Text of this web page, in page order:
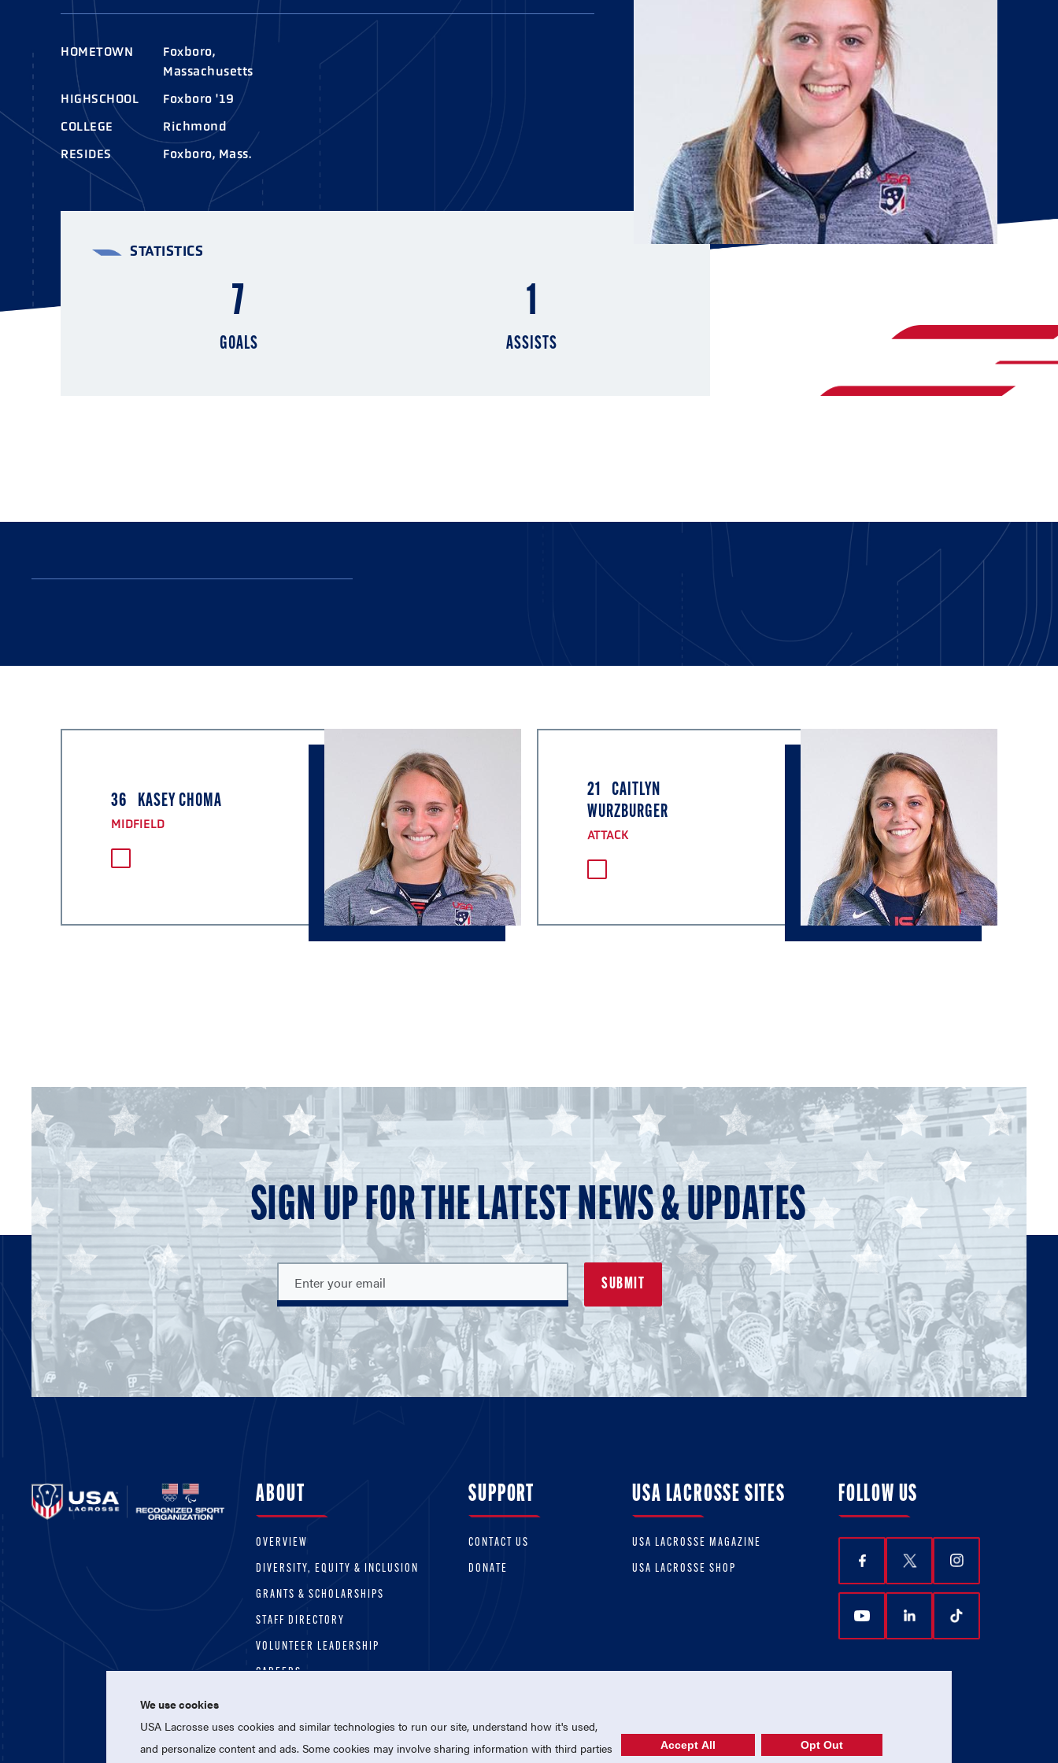
COLLEGE AND BEYOND
CAMP LISTINGS
LEADERSHIP
VISIT US
CONTACT US
HOMETOWN
Foxboro,
Massachusetts
HIGHSCHOOL
Foxboro '19
COLLEGE
Richmond
RESIDES
Foxboro, Mass.
STATISTICS
7
GOALS
1
ASSISTS
36 KASEY CHOMA
MIDFIELD
21
CAITLYN
WURZBURGER
ATTACK
SIGN UP FOR THE LATEST NEWS & UPDATES
ABOUT
OVERVIEW
DIVERSITY, EQUITY & INCLUSION
GRANTS & SCHOLARSHIPS
STAFF DIRECTORY
VOLUNTEER LEADERSHIP
CAREERS
SUPPORT
CONTACT US
DONATE
USA LACROSSE SITES
USA LACROSSE MAGAZINE
USA LACROSSE SHOP
FOLLOW US
We use cookies
USA Lacrosse uses cookies and similar technologies to run our site, understand how it's used,
and personalize content and ads. Some cookies may involve sharing information with third parties
Accept All Opt Out